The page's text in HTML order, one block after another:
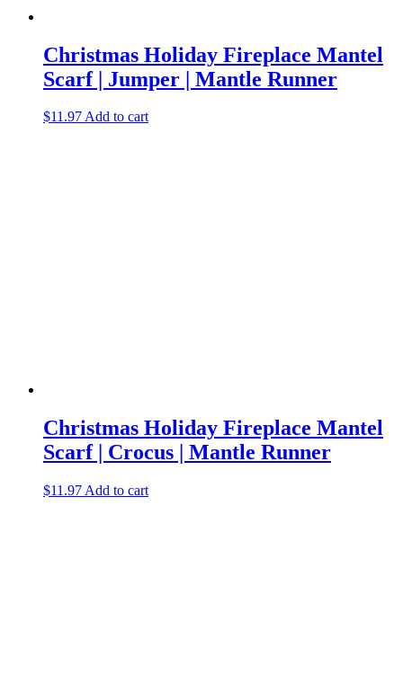
Christmas Holiday Fireplace Mantel
Scarf | Jumper | Mantle Runner
$11.97Add to cart
Christmas Holiday Fireplace Mantel
Scarf | Crocus | Mantle Runner
$11.97 Add to cart